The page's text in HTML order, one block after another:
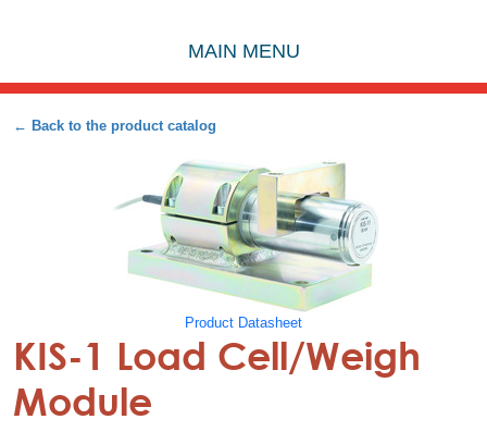
MAIN MENU
← Back to the product catalog
Product Datasheet
KIS-1 Load Cell/Weigh
Module